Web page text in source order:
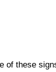
of these